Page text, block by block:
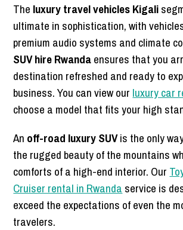
The luxury travel vehicles Kigali
ultimate in sophistication, with
premium audio systems and climate
SUV hire Rwandaensures that you
destination refreshed and ready to
business. You can view our luxury car
choose a model that fits your high
An off-road luxury SUVis the only
the rugged beauty of the mountains
comforts of a high-end interior. Our
Cruiser rental in Rwanda service is
exceed the expectations of even the
travelers.